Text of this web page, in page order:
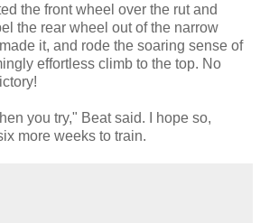
the front wheel over the rut and
the rear wheel out of the narrow
it, and rode the soaring sense of
effortless climb to the top. No
you try," Beat said. I hope so,
more weeks to train.